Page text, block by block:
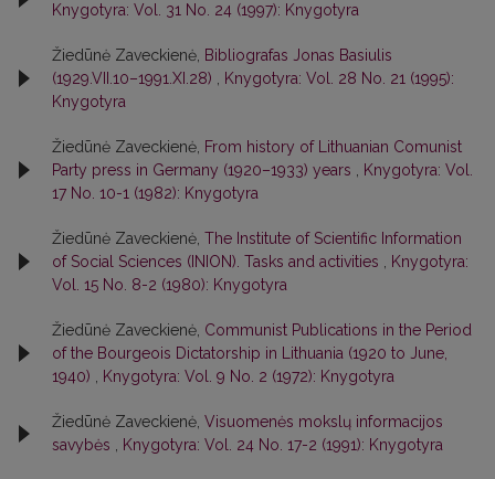
Knygotyra: Vol. 31 No. 24 (1997): Knygotyra
Žiedūnė Zaveckienė, Bibliografas Jonas Basiulis
(1929.VII.10–1991.XI.28)
Knygotyra: Vol. 28 No. 21 (1995):
Knygotyra
Žiedūnė Zaveckienė, From history of Lithuanian Comunist
Party press in Germany (1920–1933) years
Knygotyra: Vol.
17 No. 10-1 (1982): Knygotyra
Žiedūnė Zaveckienė, The Institute of Scientific Information
of Social Sciences (INION). Tasks and activities
Knygotyra:
Vol. 15 No. 8-2 (1980): Knygotyra
Žiedūnė Zaveckienė, Communist Publications in the Period
of the Bourgeois Dictatorship in Lithuania (1920 to June,
1940)
Knygotyra: Vol. 9 No. 2 (1972): Knygotyra
Žiedūnė Zaveckienė, Visuomenės mokslų informacijos
savybės
Knygotyra: Vol. 24 No. 17-2 (1991): Knygotyra